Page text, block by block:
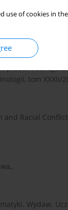
use of cookies in
New York
i przedmiot
tom XXXII/
Racial
Wydaw.